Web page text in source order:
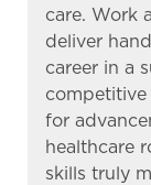
care. Work
deliver
career in a
for
healthcare
skills truly